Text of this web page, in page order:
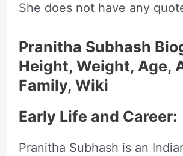
She does not have any
Pranitha Subhash
Height, Weight, Age,
Family, Wiki
Early Life and Career:
Pranitha Subhash is an